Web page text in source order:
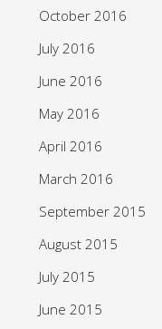
October 2016
July 2016
June 2016
May 2016
April 2016
March 2016
September 2015
August 2015
July 2015
June 2015